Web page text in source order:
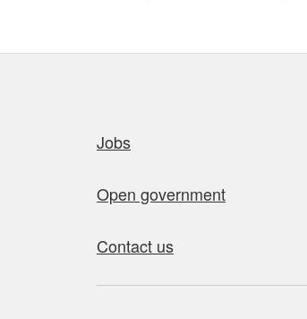
Jobs
Open government
Contact us